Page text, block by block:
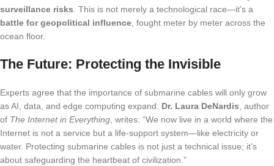
surveillance risks . This is not merely a technological race—it’s a
battle for geopolitical influence , fought meter by meter across the
ocean floor.
The Future: Protecting the Invisible
Experts agree that the importance of submarine cables will only grow
as AI, data, and edge computing expand. Dr. Laura DeNardis , author
of The Internet in Everything , writes: “We now live in a world where the
Internet is not a service but a life-support system—like electricity or
water. Protecting submarine cables is not just a technical issue; it’s
about safeguarding the heartbeat of civilization.”